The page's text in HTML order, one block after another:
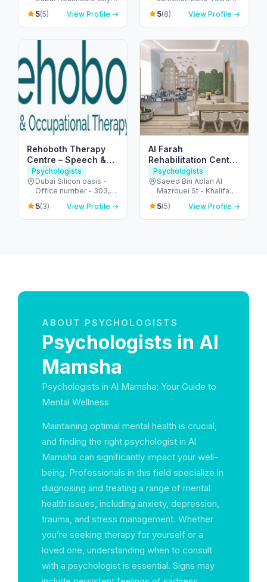
104 First Floor - Umm
Hurair 2 - Dubai
Healthcare City - Dubai
5(5) View Profile →
- Dubai - United Arab
Emirates
5(8) View Profile →
Rehoboth Therapy
Centre – Speech &
Occupational
Therapy in Dubai
Psychologists
Dubai Silicon oasis -
Office number - 303,
SIT TOWER - واحة دبي
للسيليكون - Dubai -
United Arab Emirates
5(3) View Profile →
Al Farah
Rehabilitation Center
for People of
Determination
Psychologists
Saeed Bin Ablan Al
Mazrouei St - Khalifa
City - SW-5 - Abu Dhabi
- United Arab Emirates
5(5) View Profile →
ABOUT PSYCHOLOGISTS
Psychologists in Al
Mamsha
Psychologists in Al Mamsha: Your Guide to
Mental Wellness
Maintaining optimal mental health is crucial,
and finding the right psychologist in Al
Mamsha can significantly impact your well-
being. Professionals in this field specialize in
diagnosing and treating a range of mental
health issues, including anxiety, depression,
trauma, and stress management. Whether
you’re seeking therapy for yourself or a
loved one, understanding when to consult
with a psychologist is essential. Signs may